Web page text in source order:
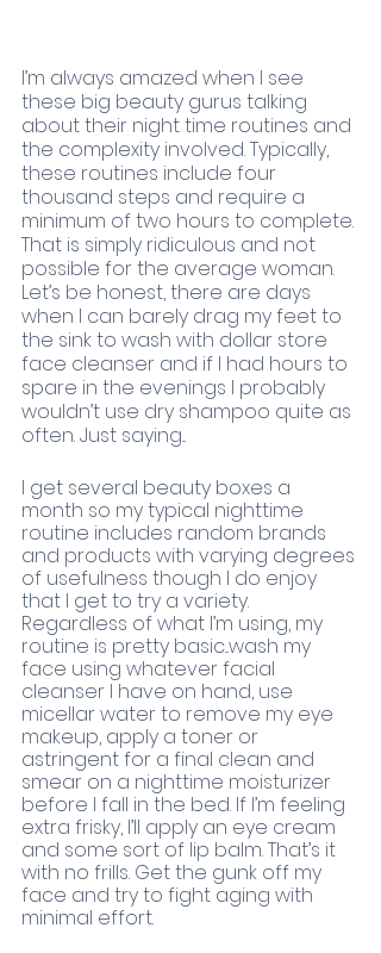
I’m always amazed when I see
these big beauty gurus talking
about their night time routines and
the complexity involved. Typically,
these routines include four
thousand steps and require a
minimum of two hours to complete.
That is simply ridiculous and not
possible for the average woman.
Let’s be honest, there are days
when I can barely drag my feet to
the sink to wash with dollar store
face cleanser and if I had hours to
spare in the evenings I probably
wouldn’t use dry shampoo quite as
often. Just saying...
I get several beauty boxes a
month so my typical nighttime
routine includes random brands
and products with varying degrees
of usefulness though I do enjoy
that I get to try a variety.
Regardless of what I’m using, my
routine is pretty basic...wash my
face using whatever facial
cleanser I have on hand, use
micellar water to remove my eye
makeup, apply a toner or
astringent for a final clean and
smear on a nighttime moisturizer
before I fall in the bed. If I’m feeling
extra frisky, I’ll apply an eye cream
and some sort of lip balm. That’s it
with no frills. Get the gunk off my
face and try to fight aging with
minimal effort.